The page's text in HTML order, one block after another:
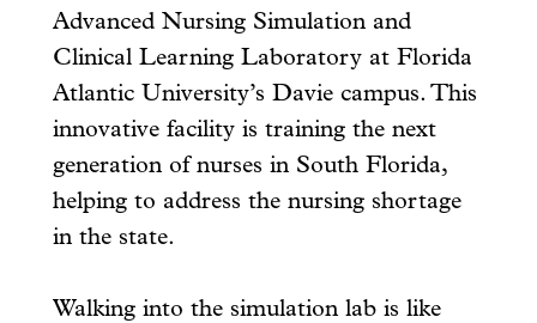
Advanced Nursing Simulation and
Clinical Learning Laboratory at Florida
Atlantic University’s Davie campus. This
innovative facility is training the next
generation of nurses in South Florida,
helping to address the nursing shortage
in the state.
Walking into the simulation lab is like